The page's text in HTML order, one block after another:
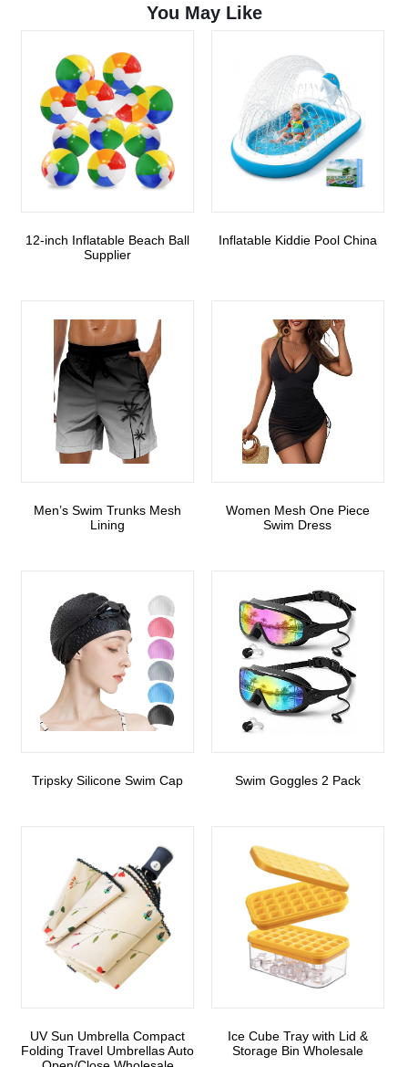
You May Like
12-inch Inflatable Beach Ball
Supplier
Inflatable Kiddie Pool China
Men’s Swim Trunks Mesh
Lining
Women Mesh One Piece
Swim Dress
Tripsky Silicone Swim Cap Swim Goggles 2 Pack
UV Sun Umbrella Compact
Folding Travel Umbrellas Auto
Ice Cube Tray with Lid &
Storage Bin Wholesale